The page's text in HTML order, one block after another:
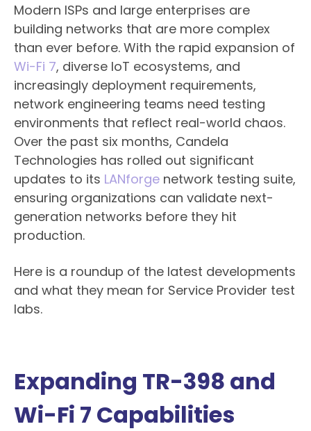
Modern ISPs and large enterprises are
building networks that are more complex
than ever before. With the rapid expansion of
Wi-Fi 7, diverse IoT ecosystems, and
increasingly deployment requirements,
network engineering teams need testing
environments that reflect real-world chaos.
Over the past six months, Candela
Technologies has rolled out significant
updates to its LANforge network testing suite,
ensuring organizations can validate next-
generation networks before they hit
production.
Here is a roundup of the latest developments
and what they mean for Service Provider test
labs.
Expanding TR-398 and
Wi-Fi 7 Capabilities